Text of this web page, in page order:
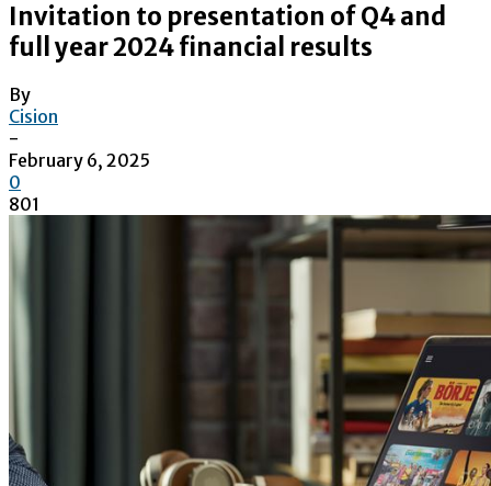
Invitation to presentation of Q4 and
full year 2024 financial results
By
Cision
-
February 6, 2025
0
801